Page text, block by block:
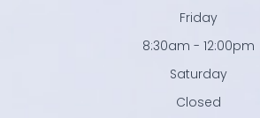
Friday
8:30am - 12:00pm
Saturday
Closed